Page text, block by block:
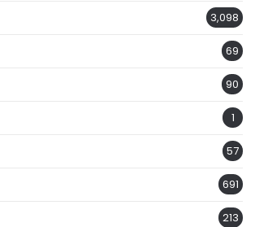
3,098
69
90
1
57
691
213